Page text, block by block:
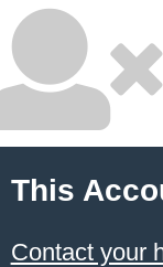
This
Contact your